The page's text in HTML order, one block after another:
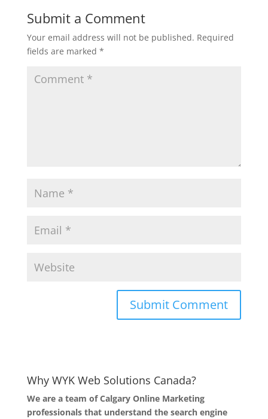
Submit a Comment
Your email address will not be published. Required
fields are marked *
Why WYK Web Solutions Canada?
We are a team of Calgary Online Marketing
professionals that understand the search engine